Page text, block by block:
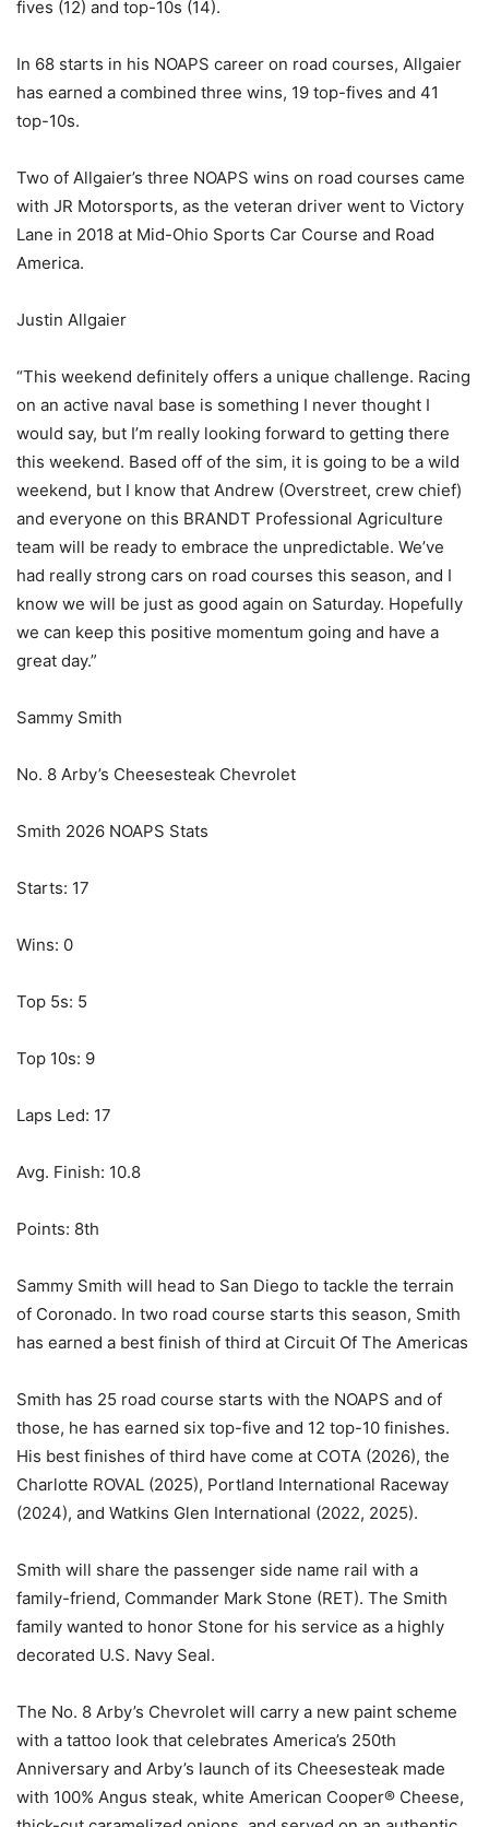
fives (12) and top-10s (14).
In 68 starts in his NOAPS career on road courses, Allgaier
has earned a combined three wins, 19 top-fives and 41
top-10s.
Two of Allgaier’s three NOAPS wins on road courses came
with JR Motorsports, as the veteran driver went to Victory
Lane in 2018 at Mid-Ohio Sports Car Course and Road
America.
Justin Allgaier
“This weekend definitely offers a unique challenge. Racing
on an active naval base is something I never thought I
would say, but I’m really looking forward to getting there
this weekend. Based off of the sim, it is going to be a wild
weekend, but I know that Andrew (Overstreet, crew chief)
and everyone on this BRANDT Professional Agriculture
team will be ready to embrace the unpredictable. We’ve
had really strong cars on road courses this season, and I
know we will be just as good again on Saturday. Hopefully
we can keep this positive momentum going and have a
great day.”
Sammy Smith
No. 8 Arby’s Cheesesteak Chevrolet
Smith 2026 NOAPS Stats
Starts: 17
Wins: 0
Top 5s: 5
Top 10s: 9
Laps Led: 17
Avg. Finish: 10.8
Points: 8th
Sammy Smith will head to San Diego to tackle the terrain
of Coronado. In two road course starts this season, Smith
has earned a best finish of third at Circuit Of The Americas
Smith has 25 road course starts with the NOAPS and of
those, he has earned six top-five and 12 top-10 finishes.
His best finishes of third have come at COTA (2026), the
Charlotte ROVAL (2025), Portland International Raceway
(2024), and Watkins Glen International (2022, 2025).
Smith will share the passenger side name rail with a
family-friend, Commander Mark Stone (RET). The Smith
family wanted to honor Stone for his service as a highly
decorated U.S. Navy Seal.
The No. 8 Arby’s Chevrolet will carry a new paint scheme
with a tattoo look that celebrates America’s 250th
Anniversary and Arby’s launch of its Cheesesteak made
with 100% Angus steak, white American Cooper® Cheese,